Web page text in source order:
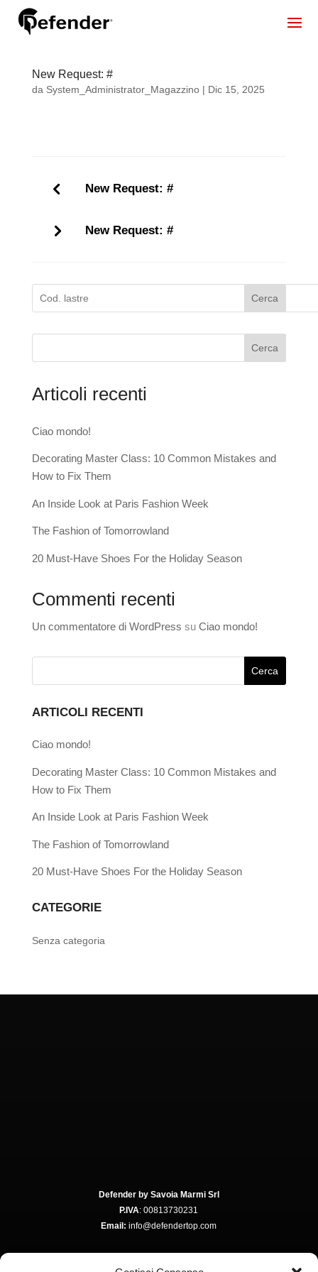
New Request: #
da System_Administrator_Magazzino| Dic 15, 2025
New Request: #
New Request: #
Cerca
Cerca
Articoli recenti
Ciao mondo!
Decorating Master Class: 10 Common Mistakes and
How to Fix Them
An Inside Look at Paris Fashion Week
The Fashion of Tomorrowland
20 Must-Have Shoes For the Holiday Season
Commenti recenti
Un commentatore di WordPress su Ciao mondo!
ARTICOLI RECENTI
Ciao mondo!
Decorating Master Class: 10 Common Mistakes and
How to Fix Them
An Inside Look at Paris Fashion Week
The Fashion of Tomorrowland
20 Must-Have Shoes For the Holiday Season
CATEGORIE
Senza categoria
Defender by Savoia Marmi Srl
P.IVA: 00813730231
Email: info@defendertop.com